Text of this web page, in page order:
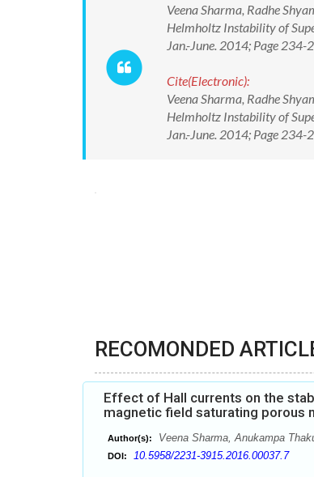
Veena Sharma, Radhe
Helmholtz Instability of
Jan.-June. 2014; Page 234-
Cite(Electronic):
Veena Sharma, Radhe
Helmholtz Instability of
Jan.-June. 2014; Page
RECOMONDED
Effect of Hall currents on the
magnetic field saturating porous
Author(s): Veena Sharma, Anukampa
DOI: 10.5958/2231-3915.2016.00037.7